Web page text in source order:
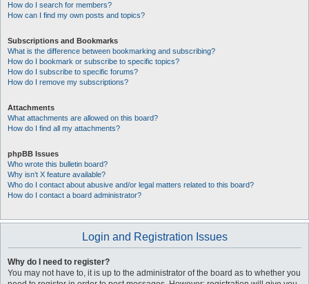
How do I search for members?
How can I find my own posts and topics?
Subscriptions and Bookmarks
What is the difference between bookmarking and subscribing?
How do I bookmark or subscribe to specific topics?
How do I subscribe to specific forums?
How do I remove my subscriptions?
Attachments
What attachments are allowed on this board?
How do I find all my attachments?
phpBB Issues
Who wrote this bulletin board?
Why isn’t X feature available?
Who do I contact about abusive and/or legal matters related to this board?
How do I contact a board administrator?
Login and Registration Issues
Why do I need to register?
You may not have to, it is up to the administrator of the board as to whether you